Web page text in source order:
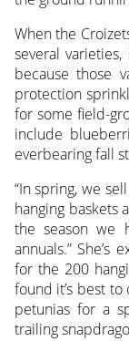
When the
several
because those
protection
for some field-
include
everbearing fall
“In spring, we
hanging baskets
the season we
annuals.”
for the 200
found it’s best
petunias for a
trailing